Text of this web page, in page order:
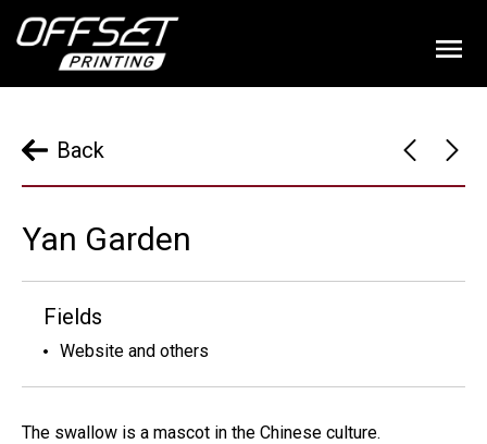
Back
Yan Garden
Fields
Website and others
The swallow is a mascot in the Chinese culture.